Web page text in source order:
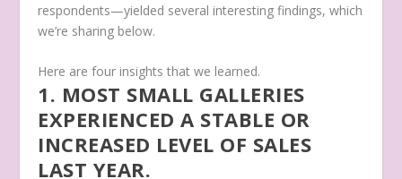
respondents—yielded several interesting findings, which
we’re sharing below.
Here are four insights that we learned.
1. MOST SMALL GALLERIES
EXPERIENCED A STABLE OR
INCREASED LEVEL OF SALES
LAST YEAR.